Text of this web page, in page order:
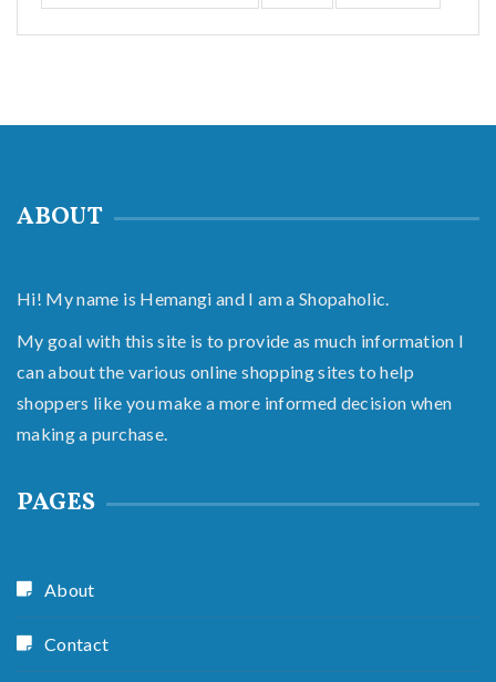
ABOUT
Hi! My name is Hemangi and I am a Shopaholic.
My goal with this site is to provide as much information I
can about the various online shopping sites to help
shoppers like you make a more informed decision when
making a purchase.
PAGES
About
Contact